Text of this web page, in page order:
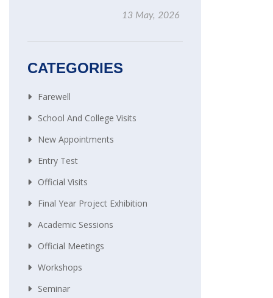
13 May, 2026
CATEGORIES
Farewell
School And College Visits
New Appointments
Entry Test
Official Visits
Final Year Project Exhibition
Academic Sessions
Official Meetings
Workshops
Seminar